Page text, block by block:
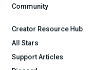
Community
Creator Resource Hub
All Stars
Support Articles